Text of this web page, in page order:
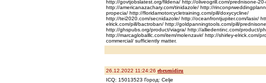
http://govtjobslatest.org/fildena/ http://oliveogrill.com/prednisone-
http://americanazachary.com/tinidazole/ http://
propecia/ http://floridamotorcycletraining.com/pill/doxycycline/
http://tei2020.com/secnidazole/ http://oceanfrontjupiter.com/lasix/
elrick.com/pill/bactroban/ http://goldpanningtools.com/pill/
http://ghspubs.org/product/viagra/ http://alliedentinc.com/product/
http://marcagloballlc.com/item/molenzavir/ http://shirley-elrick.com/
commercial/ sufficiently matter.
26.12.2022 11:24:26 ebexenidiru
ICQ: 15013523 Город: Celje